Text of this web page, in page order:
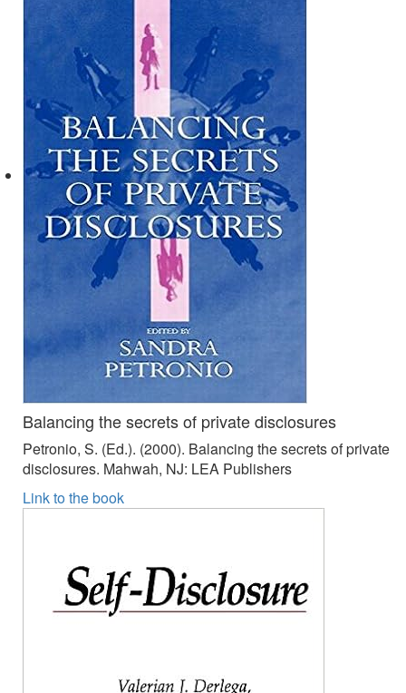
Balancing the secrets of private disclosures
Petronio, S. (Ed.). (2000). Balancing the secrets of private
disclosures. Mahwah, NJ: LEA Publishers
Link to the book